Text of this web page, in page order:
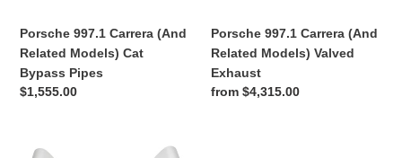
Bypass
Pipes
Porsche 997.1 Carrera (And
Related Models) Cat
Bypass Pipes
Regular
$1,555.00
Exhaust
Porsche 997.1 Carrera (And
Related Models) Valved
Exhaust
Regular
from $4,315.00
Porsche